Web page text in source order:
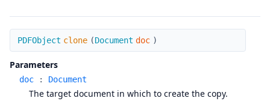
clone
PDFObject clone (Document doc )
Parameters
doc : Document
The target document in which to create the copy.